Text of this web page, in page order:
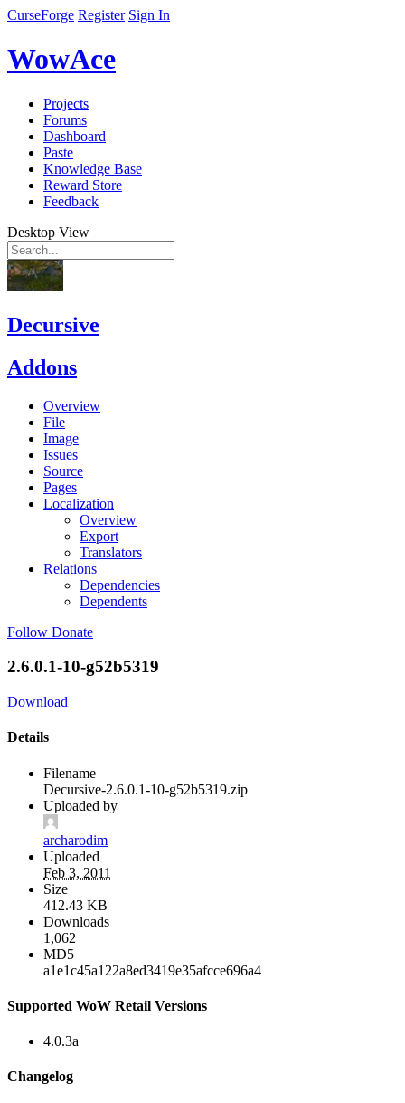
CurseForge Register Sign In
WowAce
Projects
Forums
Dashboard
Paste
Knowledge Base
Reward Store
Feedback
Desktop View
Decursive
Addons
Overview
File
Image
Issues
Source
Pages
Localization
Overview
Export
Translators
Relations
Dependencies
Dependents
Follow Donate
2.6.0.1-10-g52b5319
Download
Details
Filename
Decursive-2.6.0.1-10-g52b5319.zip
Uploaded by
archarodim
Uploaded
Feb 3, 2011
Size
412.43 KB
Downloads
1,062
MD5
a1e1c45a122a8ed3419e35afcce696a4
Supported WoW Retail Versions
4.0.3a
Changelog